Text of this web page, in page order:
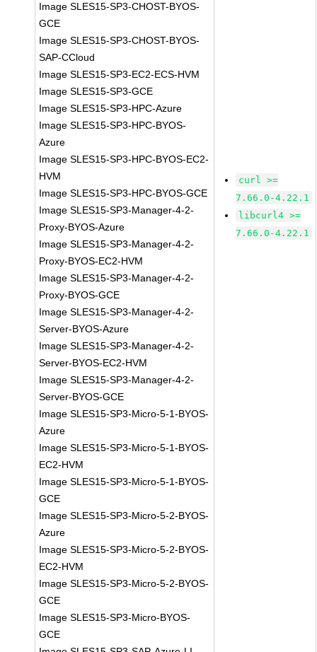
Image SLES15-SP3-CHOST-BYOS-
GCE
Image SLES15-SP3-CHOST-BYOS-
SAP-CCloud
Image SLES15-SP3-EC2-ECS-HVM
Image SLES15-SP3-GCE
Image SLES15-SP3-HPC-Azure
Image SLES15-SP3-HPC-BYOS-
Azure
Image SLES15-SP3-HPC-BYOS-EC2-
HVM
Image SLES15-SP3-HPC-BYOS-GCE
Image SLES15-SP3-Manager-4-2-
Proxy-BYOS-Azure
Image SLES15-SP3-Manager-4-2-
Proxy-BYOS-EC2-HVM
Image SLES15-SP3-Manager-4-2-
Proxy-BYOS-GCE
Image SLES15-SP3-Manager-4-2-
Server-BYOS-Azure
Image SLES15-SP3-Manager-4-2-
Server-BYOS-EC2-HVM
Image SLES15-SP3-Manager-4-2-
Server-BYOS-GCE
Image SLES15-SP3-Micro-5-1-BYOS-
Azure
Image SLES15-SP3-Micro-5-1-BYOS-
EC2-HVM
Image SLES15-SP3-Micro-5-1-BYOS-
GCE
Image SLES15-SP3-Micro-5-2-BYOS-
Azure
Image SLES15-SP3-Micro-5-2-BYOS-
EC2-HVM
Image SLES15-SP3-Micro-5-2-BYOS-
GCE
Image SLES15-SP3-Micro-BYOS-
GCE
curl >=
7.66.0-4.22.1
libcurl4 >=
7.66.0-4.22.1